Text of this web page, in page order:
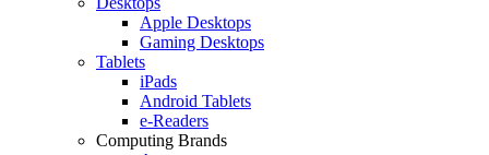
Apple Desktops
Gaming Desktops
Tablets
iPads
Android Tablets
e-Readers
Computing Brands